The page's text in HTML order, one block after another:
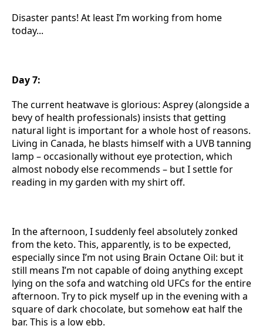
Disaster pants! At least I’m working from home
today...
Day 7:
The current heatwave is glorious: Asprey (alongside a
bevy of health professionals) insists that getting
natural light is important for a whole host of reasons.
Living in Canada, he blasts himself with a UVB tanning
lamp – occasionally without eye protection, which
almost nobody else recommends – but I settle for
reading in my garden with my shirt off.
In the afternoon, I suddenly feel absolutely zonked
from the keto. This, apparently, is to be expected,
especially since I’m not using Brain Octane Oil: but it
still means I’m not capable of doing anything except
lying on the sofa and watching old UFCs for the entire
afternoon. Try to pick myself up in the evening with a
square of dark chocolate, but somehow eat half the
bar. This is a low ebb.